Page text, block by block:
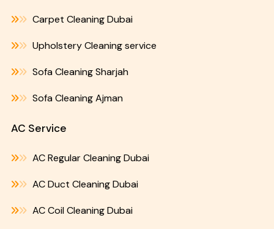
Carpet Cleaning Dubai
Upholstery Cleaning service
Sofa Cleaning Sharjah
Sofa Cleaning Ajman
AC Service
AC Regular Cleaning Dubai
AC Duct Cleaning Dubai
AC Coil Cleaning Dubai